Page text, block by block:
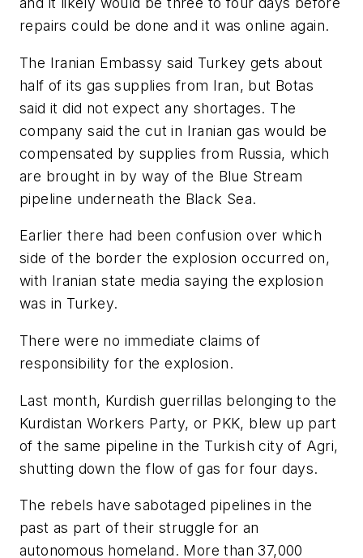
repairs could be done and it was online again.
The Iranian Embassy said Turkey gets about
half of its gas supplies from Iran, but Botas
said it did not expect any shortages. The
company said the cut in Iranian gas would be
compensated by supplies from Russia, which
are brought in by way of the Blue Stream
pipeline underneath the Black Sea.
Earlier there had been confusion over which
side of the border the explosion occurred on,
with Iranian state media saying the explosion
was in Turkey.
There were no immediate claims of
responsibility for the explosion.
Last month, Kurdish guerrillas belonging to the
Kurdistan Workers Party, or PKK, blew up part
of the same pipeline in the Turkish city of Agri,
shutting down the flow of gas for four days.
The rebels have sabotaged pipelines in the
past as part of their struggle for an
autonomous homeland. More than 37,000